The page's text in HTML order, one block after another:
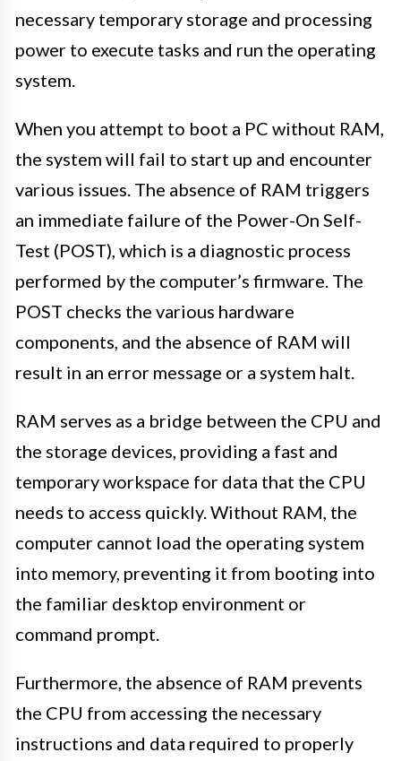
necessary temporary storage and processing
power to execute tasks and run the operating
system.
When you attempt to boot a PC without RAM,
the system will fail to start up and encounter
various issues. The absence of RAM triggers
an immediate failure of the Power-On Self-
Test (POST), which is a diagnostic process
performed by the computer’s firmware. The
POST checks the various hardware
components, and the absence of RAM will
result in an error message or a system halt.
RAM serves as a bridge between the CPU and
the storage devices, providing a fast and
temporary workspace for data that the CPU
needs to access quickly. Without RAM, the
computer cannot load the operating system
into memory, preventing it from booting into
the familiar desktop environment or
command prompt.
Furthermore, the absence of RAM prevents
the CPU from accessing the necessary
instructions and data required to properly